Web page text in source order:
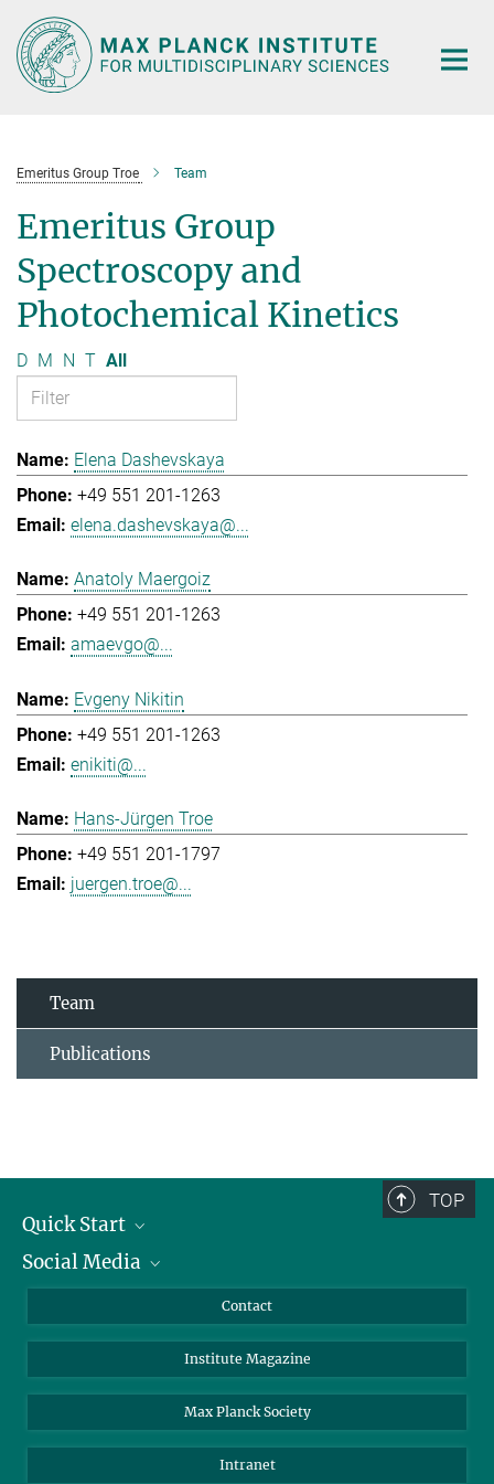
Main-
Content
Emeritus Group Troe Team
Emeritus Group
Spectroscopy and
Photochemical Kinetics
D M N T All
Elena Dashevskaya
+49 551 201-1263
elena.dashevskaya@...
Anatoly Maergoiz
+49 551 201-1263
amaevgo@...
Evgeny Nikitin
+49 551 201-1263
enikiti@...
Hans-Jürgen Troe
+49 551 201-1797
juergen.troe@...
Team
Publications
TOP
Quick Start
Alumni
Scientists
Students
Social Media
Bluesky
Facebook
YouTube
Contact
Institute Magazine
Max Planck Society
Intranet